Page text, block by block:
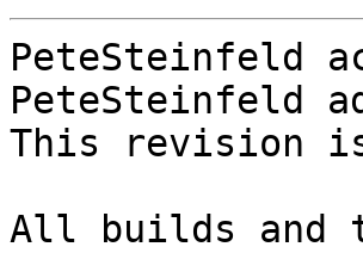
PeteSteinfeld
PeteSteinfeld
This revision is
All builds and